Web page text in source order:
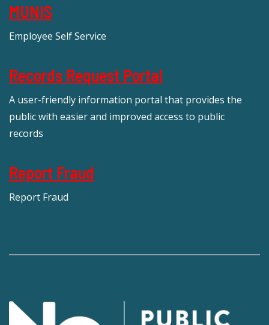
MUNIS
Employee Self Service
Records Request Portal
A user-friendly information portal that provides the
public with easier and improved access to public
records
Report Fraud
Report Fraud